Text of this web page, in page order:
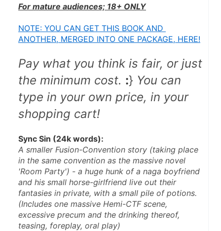
For mature audiences; 18+ ONLY
NOTE: YOU CAN GET THIS BOOK AND
ANOTHER, MERGED INTO ONE PACKAGE, HERE!
Pay what you think is fair, or just
the minimum cost. :} You can
type in your own price, in your
shopping cart!
Sync Sin (24k words):
A smaller Fusion-Convention story (taking place
in the same convention as the massive novel
'Room Party') - a huge hunk of a naga boyfriend
and his small horse-girlfriend live out their
fantasies in private, with a small pile of potions.
(Includes one massive Hemi-CTF scene,
excessive precum and the drinking thereof,
teasing, foreplay, oral play)